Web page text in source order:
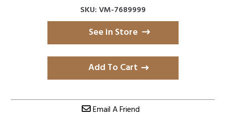
SKU: VM-7689999
See in Store
Add To Cart
Email A Friend